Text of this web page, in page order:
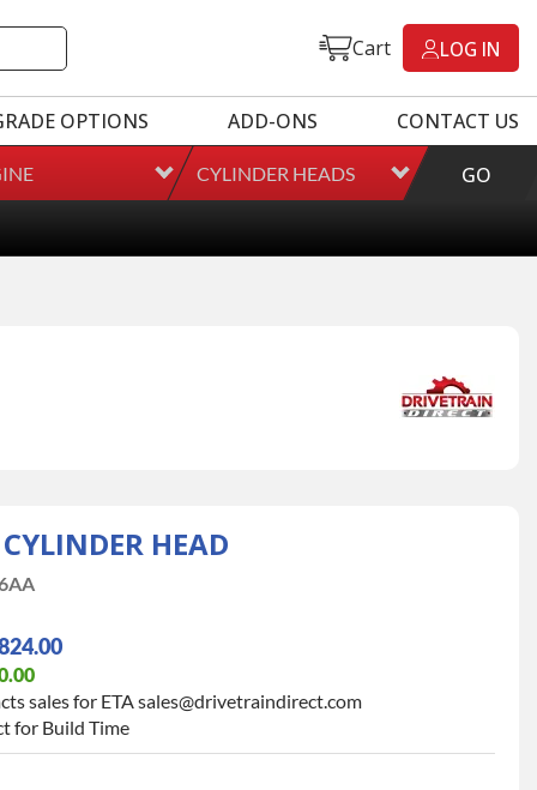
Cart LOG IN
OPTIONS ADD-ONS
CONTACT US
CYLINDER HEADS GO
HEAD
sales for ETA sales@drivetraindirect.com
for Build Time